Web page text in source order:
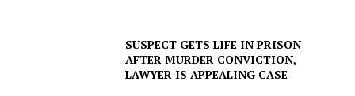
SUSPECT GETS LIFE IN PRISON
AFTER MURDER CONVICTION,
LAWYER IS APPEALING CASE